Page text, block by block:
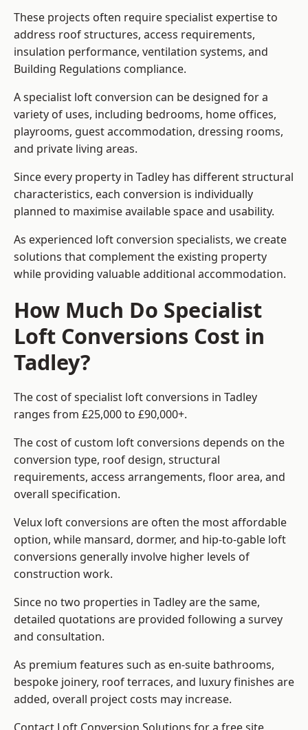
These projects often require specialist expertise to
address roof structures, access requirements,
insulation performance, ventilation systems, and
Building Regulations compliance.
A specialist loft conversion can be designed for a
variety of uses, including bedrooms, home offices,
playrooms, guest accommodation, dressing rooms,
and private living areas.
Since every property in Tadley has different structural
characteristics, each conversion is individually
planned to maximise available space and usability.
As experienced loft conversion specialists, we create
solutions that complement the existing property
while providing valuable additional accommodation.
How Much Do Specialist
Loft Conversions Cost in
Tadley?
The cost of specialist loft conversions in Tadley
ranges from £25,000 to £90,000+.
The cost of custom loft conversions depends on the
conversion type, roof design, structural
requirements, access arrangements, floor area, and
overall specification.
Velux loft conversions are often the most affordable
option, while mansard, dormer, and hip-to-gable loft
conversions generally involve higher levels of
construction work.
Since no two properties in Tadley are the same,
detailed quotations are provided following a survey
and consultation.
As premium features such as en-suite bathrooms,
bespoke joinery, roof terraces, and luxury finishes are
added, overall project costs may increase.